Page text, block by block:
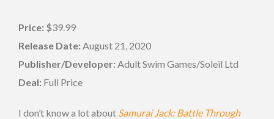
Price: $39.99
Release Date: August 21, 2020
Publisher/Developer: Adult Swim Games/Soleil Ltd
Deal: Full Price
I don’t know a lot about Samurai Jack: Battle Through